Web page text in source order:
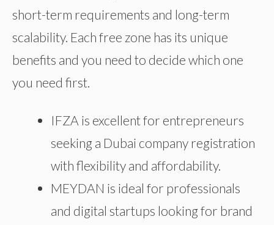
short-term requirements and long-term
scalability. Each free zone has its unique
benefits and you need to decide which one
you need first.
IFZA is excellent for entrepreneurs
seeking a Dubai company registration
with flexibility and affordability.
MEYDAN is ideal for professionals
and digital startups looking for brand